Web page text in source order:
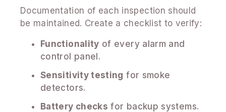
Documentation of each inspection should
be maintained. Create a checklist to verify:
Functionality of every alarm and
control panel.
Sensitivity testing for smoke
detectors.
Battery checks for backup systems.